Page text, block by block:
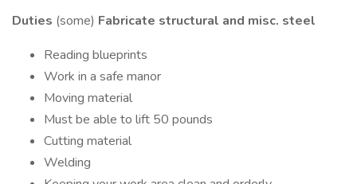
Duties (some) Fabricate structural and misc. steel
Reading blueprints
Work in a safe manor
Moving material
Must be able to lift 50 pounds
Cutting material
Welding